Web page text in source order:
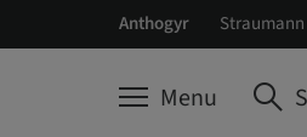
Anthogyr
Menu